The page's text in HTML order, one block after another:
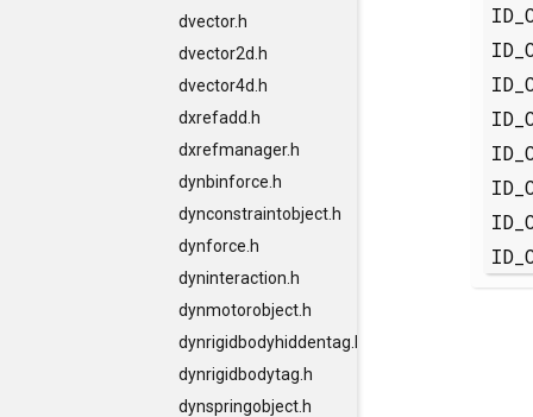
dvector.h
dvector2d.h
dvector4d.h
dxrefadd.h
dxrefmanager.h
dynbinforce.h
dynconstraintobject.h
dynforce.h
dyninteraction.h
dynmotorobject.h
dynrigidbodyhiddentag.h
dynrigidbodytag.h
dynspringobject.h